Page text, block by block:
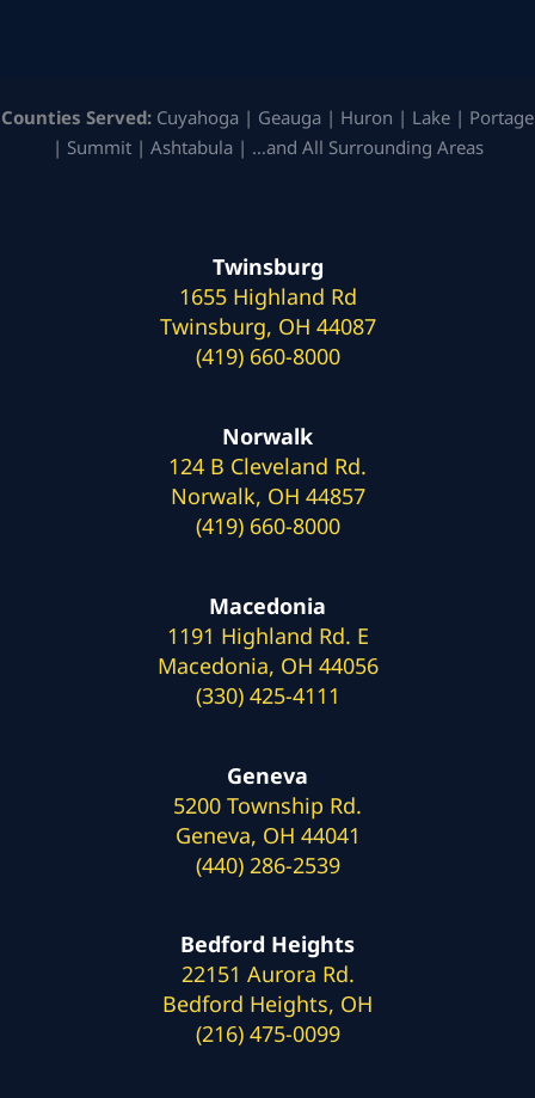
Counties Served: Cuyahoga | Geauga | Huron | Lake | Portage
| Summit | Ashtabula | …and All Surrounding Areas
Twinsburg
1655 Highland Rd
Twinsburg, OH 44087
(419) 660-8000
Norwalk
124 B Cleveland Rd.
Norwalk, OH 44857
(419) 660-8000
Macedonia
1191 Highland Rd. E
Macedonia, OH 44056
(330) 425-4111
Geneva
5200 Township Rd.
Geneva, OH 44041
(440) 286-2539
Bedford Heights
22151 Aurora Rd.
Bedford Heights, OH
(216) 475-0099